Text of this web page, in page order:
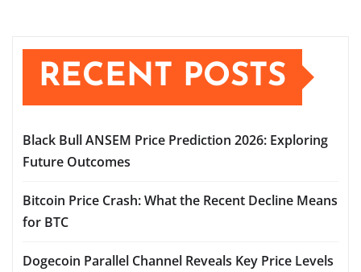
RECENT POSTS
Black Bull ANSEM Price Prediction 2026: Exploring
Future Outcomes
Bitcoin Price Crash: What the Recent Decline Means
for BTC
Dogecoin Parallel Channel Reveals Key Price Levels